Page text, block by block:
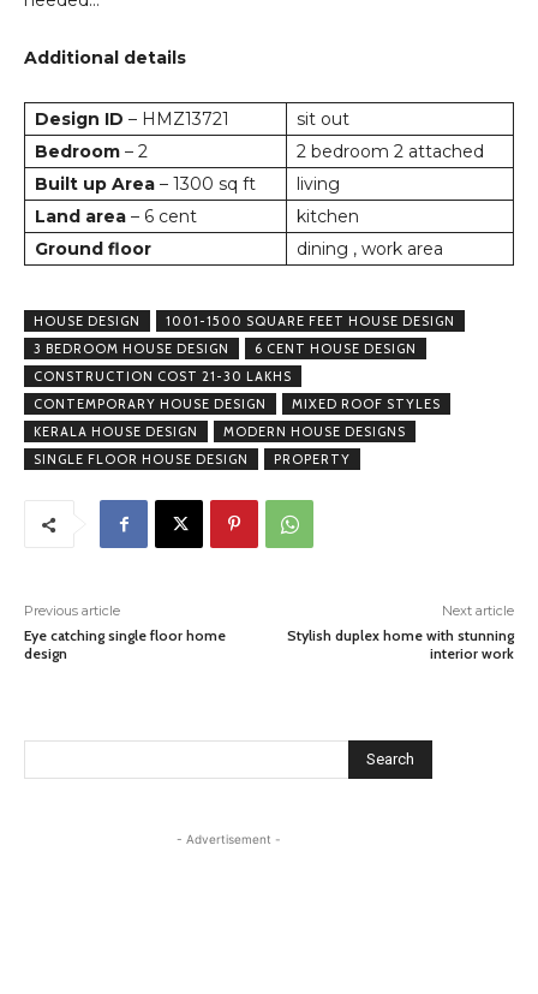
Additional details
Design ID – HMZ13721
sit out
Bedroom – 2
2 bedroom 2 attached
Built up Area – 1300 sq ft
living
Land area – 6 cent
kitchen
Ground floor
dining , work area
HOUSE DESIGN
1001-1500 SQUARE FEET HOUSE DESIGN
3 BEDROOM HOUSE DESIGN
6 CENT HOUSE DESIGN
CONSTRUCTION COST 21-30 LAKHS
CONTEMPORARY HOUSE DESIGN
MIXED ROOF STYLES
KERALA HOUSE DESIGN
MODERN HOUSE DESIGNS
SINGLE FLOOR HOUSE DESIGN
PROPERTY
Previous article
Eye catching single floor home
design
Next article
Stylish duplex home with stunning
interior work
Search
- Advertisement -